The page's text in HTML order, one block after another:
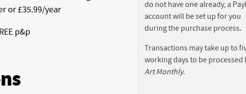
or £35.99/year
p&p
do not have one already, a
account will be set up for you
during the purchase process.
Transactions may take up to
working days to be processed
Art Monthly.